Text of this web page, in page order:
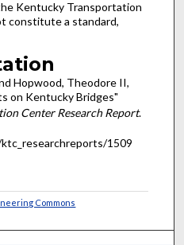
Kentucky Transportation
constitute a standard,
Hopwood, Theodore II,
on Kentucky Bridges"
Center Research Report.
1509
Commons